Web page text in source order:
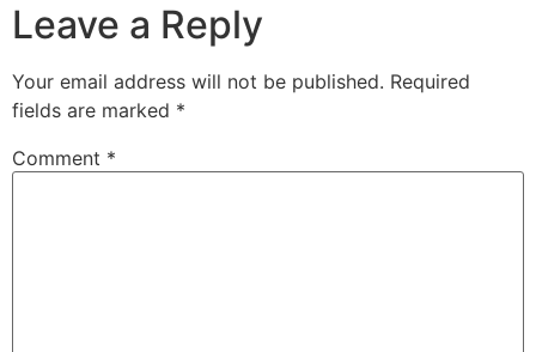
Leave a Reply
Your email address will not be published. Required
fields are marked *
Comment *